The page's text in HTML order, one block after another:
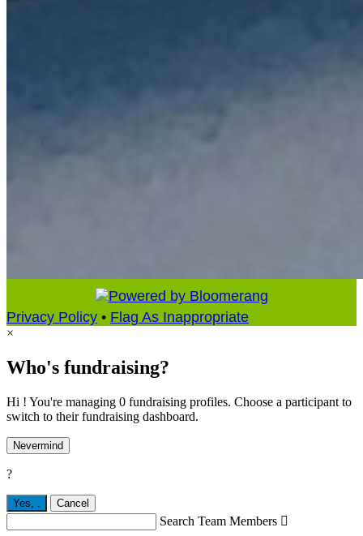
Privacy Policy • Flag As Inappropriate
×
Who's fundraising?
Hi ! You're managing 0 fundraising profiles. Choose a participant to
switch to their fundraising dashboard.
Nevermind
?
Yes, Cancel
Search Team Members 